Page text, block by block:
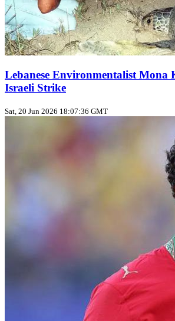
Lebanese Environmentalist
Israeli Strike
Sat, 20 Jun 2026 18:07:36 GMT